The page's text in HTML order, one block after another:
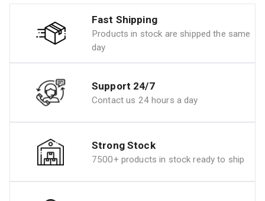
Fast Shipping
Products in stock are shipped the same
day
Support 24/7
Contact us 24 hours a day
Strong Stock
7500+ products in stock ready to ship